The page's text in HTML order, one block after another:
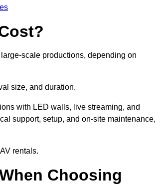
scale productions, depending on
size, and duration.
with LED walls, live streaming, and
support, setup, and on-site maintenance,
rentals.
Choosing